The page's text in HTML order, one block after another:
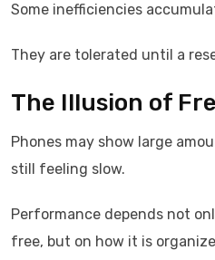
Some inefficiencies
They are tolerated until a
The Illusion of
Phones may show large
still feeling slow.
Performance depends not
free, but on how it is